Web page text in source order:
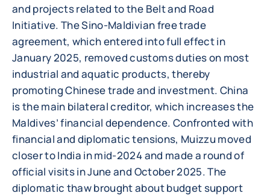
and projects related to the Belt and Road
Initiative. The Sino-Maldivian free trade
agreement, which entered into full effect in
January 2025, removed customs duties on most
industrial and aquatic products, thereby
promoting Chinese trade and investment. China
is the main bilateral creditor, which increases the
Maldives’ financial dependence. Confronted with
financial and diplomatic tensions, Muizzu moved
closer to India in mid-2024 and made a round of
official visits in June and October 2025. The
diplomatic thaw brought about budget support